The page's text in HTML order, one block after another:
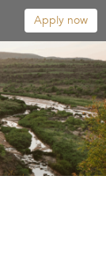
Apply now